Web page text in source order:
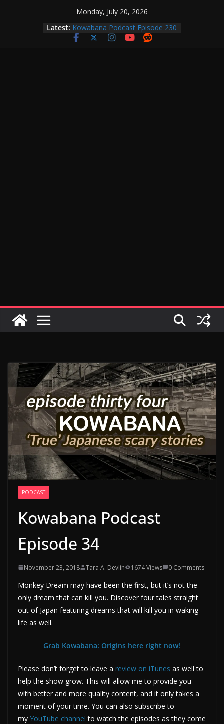
Monday, July 20, 2026
Latest: Kowabana Podcast Episode 230
Kowabana Podcast Episode 229
PODCAST
Kowabana Podcast
Episode 34
November 23, 2018 Tara A. Devlin 1674 Views 0 Comments
Monkey Dream may have been the first, but it’s not the
only dream that can kill you. Discover four tales straight
out of Japan featuring dreams that will kill you in waking
life as well.
Grab Kowabana: Origins here right now!
Please don’t forget to leave a review on iTunes as well to
help the show grow. This will allow me to provide you
with better and more quality content, and it only takes a
moment of your time. You can also subscribe to
my YouTube channel to watch the episodes as they come